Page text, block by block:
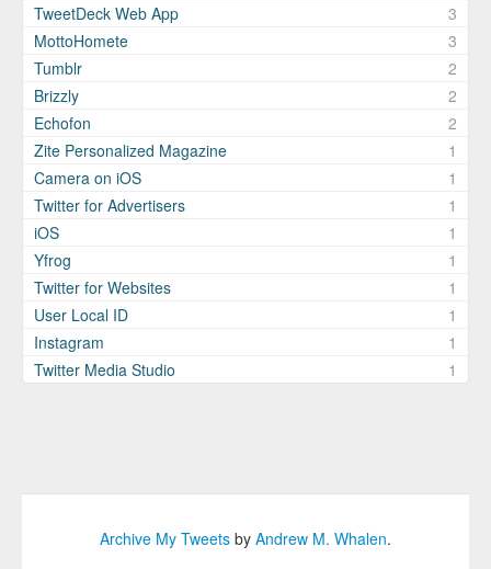
TweetDeck Web App
3
MottoHomete
3
Tumblr
2
Brizzly
2
Echofon
2
Zite Personalized Magazine
1
Camera on iOS
1
Twitter for Advertisers
1
iOS
1
Yfrog
1
Twitter for Websites
1
User Local ID
1
Instagram
1
Twitter Media Studio
1
Archive My Tweets by Andrew M. Whalen.